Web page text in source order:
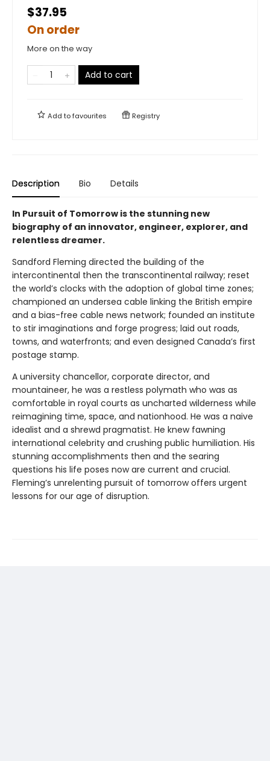
$37.95
On order
More on the way
Add to cart
Add tofavourites Registry
Description Bio Details
In Pursuit of Tomorrow is the stunning new
biography of an innovator, engineer, explorer, and
relentless dreamer.
Sandford Fleming directed the building of the
intercontinental then the transcontinental railway; reset
the world’s clocks with the adoption of global time zones;
championed an undersea cable linking the British empire
and a bias-free cable news network; founded an institute
to stir imaginations and forge progress; laid out roads,
towns, and waterfronts; and even designed Canada’s first
postage stamp.
A university chancellor, corporate director, and
mountaineer, he was a restless polymath who was as
comfortable in royal courts as uncharted wilderness while
reimagining time, space, and nationhood. He was a naive
idealist and a shrewd pragmatist. He knew fawning
international celebrity and crushing public humiliation. His
stunning accomplishments then and the searing
questions his life poses now are current and crucial.
Fleming’s unrelenting pursuit of tomorrow offers urgent
lessons for our age of disruption.